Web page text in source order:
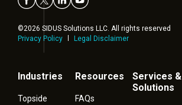
©2026 SIDUS Solutions LLC. All rights reserved
Privacy Policy
Legal Disclaimer
Industries
Topside
Resources
FAQs
Services &
Solutions